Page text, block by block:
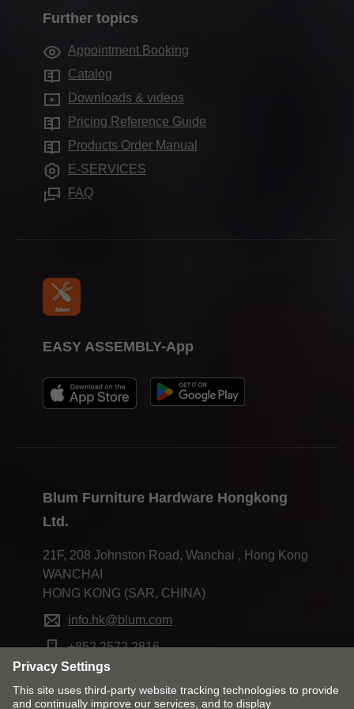
Motion technologies
Cabinet applications
Assembly devices
Marketing
Frequently asked questions
Quality & innovation
Sustainability
Compliance
Press & media
Sales offices worldwide
Production sites
Blum Showroom
Blum Furniture Hardware Hongkong
Ltd.
21F, 208 Johnston Road, Wanchai , Hong Kong
WANCHAI
HONG KONG (SAR, CHINA)
info.hk@blum.com
+852 2572 2816
EASY ASSEMBLY-App
Further topics
Appointment Booking
Catalog
Downloads & videos
Pricing Reference Guide
Products Order Manual
E-SERVICES
FAQ